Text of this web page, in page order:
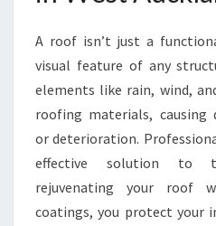
P
I
N
T
N
G
N
W
A roof isn’t just a
visual feature of any
elements like rain, wind,
roofing materials, causing
or deterioration.
effective solution to
rejuvenating your roof
coatings, you protect your